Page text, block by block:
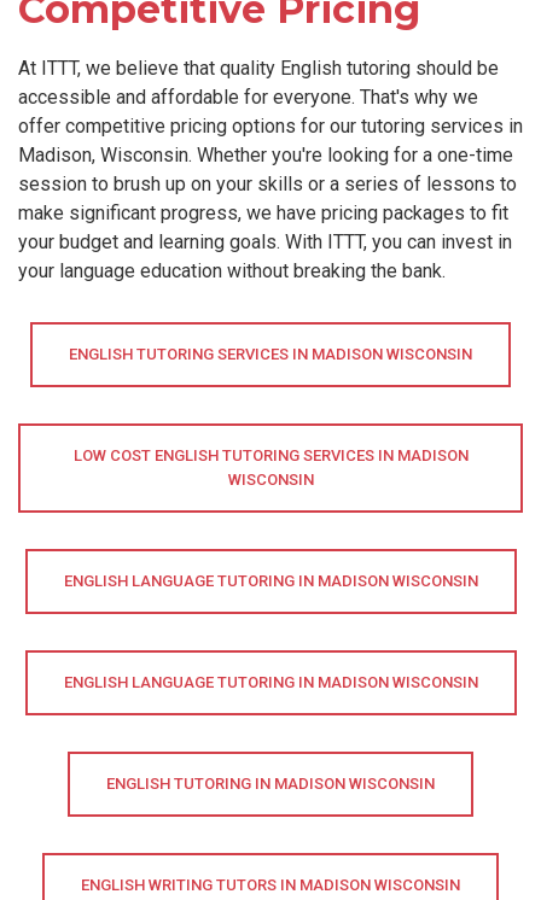
At ITTT, we believe that quality English tutoring should be
accessible and affordable for everyone. That's why we
offer competitive pricing options for our tutoring services in
Madison, Wisconsin. Whether you're looking for a one-time
session to brush up on your skills or a series of lessons to
make significant progress, we have pricing packages to fit
your budget and learning goals. With ITTT, you can invest in
your language education without breaking the bank.
ENGLISH TUTORING SERVICES IN MADISON WISCONSIN
LOW COST ENGLISH TUTORING SERVICES IN MADISON
WISCONSIN
ENGLISH LANGUAGE TUTORING IN MADISON WISCONSIN
ENGLISH LANGUAGE TUTORING IN MADISON WISCONSIN
ENGLISH TUTORING IN MADISON WISCONSIN
ENGLISH WRITING TUTORS IN MADISON WISCONSIN